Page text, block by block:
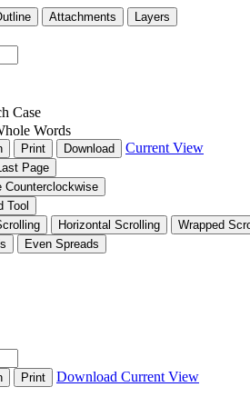
Attachments
Layers
Case
Words
Print Download Current View
Page
Counterclockwise
Tool
Horizontal Scrolling
Wrapped
Even Spreads
Print Download Current View